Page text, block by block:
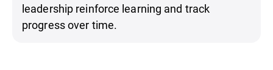
leadership reinforce learning and track
progress over time.